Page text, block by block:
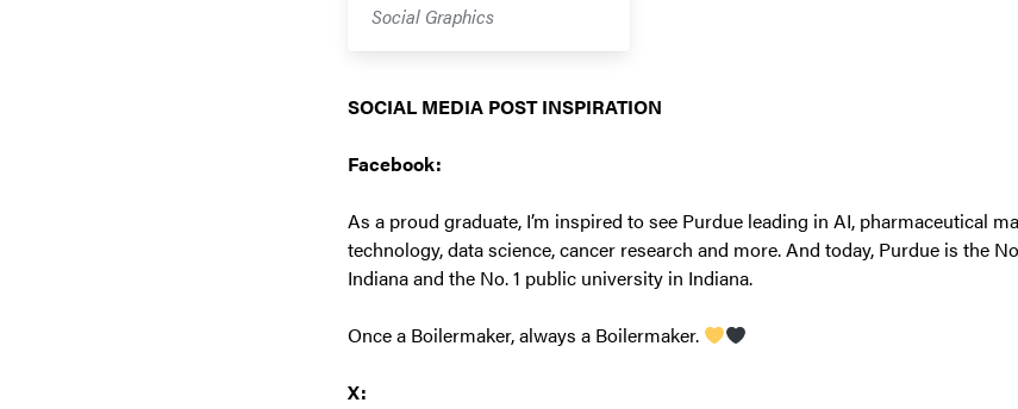
Social Graphics
SOCIAL MEDIA POST INSPIRATION
Facebook:
As a proud graduate, I’m inspired to see Purdue leading in AI, pharmaceutical
technology, data science, cancer research and more. And today, Purdue is the
Indiana and the No. 1 public university in Indiana.
Once a Boilermaker, always a Boilermaker.
X: